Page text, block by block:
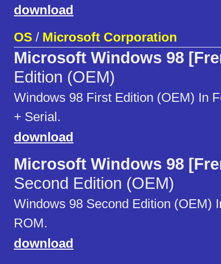
download
OS / Microsoft Corporation
Microsoft Windows 98
Edition (OEM)
Windows 98 First Edition (OEM) In
+ Serial.
download
Microsoft Windows 98
Second Edition (OEM)
Windows 98 Second Edition (OEM)
ROM.
download